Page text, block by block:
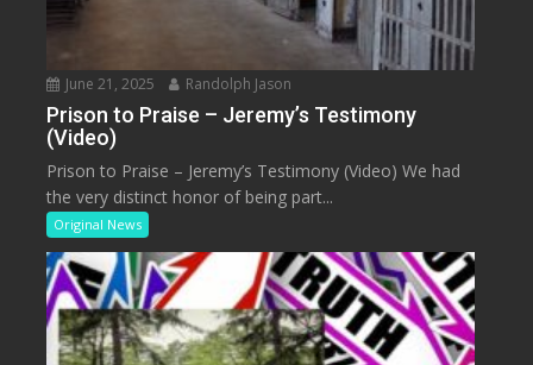
June 21, 2025 Randolph Jason
Prison to Praise – Jeremy’s Testimony
(Video)
Prison to Praise – Jeremy’s Testimony (Video) We had
the very distinct honor of being part...
Original News